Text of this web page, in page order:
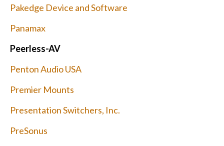
Pakedge Device and Software
Panamax
Peerless-AV
Penton Audio USA
Premier Mounts
Presentation Switchers, Inc.
PreSonus